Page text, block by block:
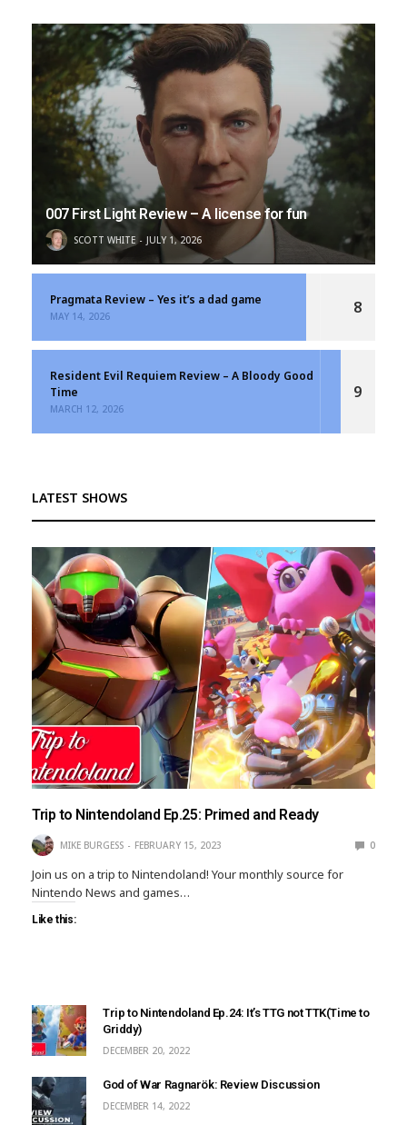
007 First Light Review – A license for fun
SCOTT WHITE JULY 1, 2026
Pragmata Review – Yes it’s a dad game
MAY 14, 2026 8
Resident Evil Requiem Review – A Bloody Good
Time
MARCH 12, 2026
9
LATEST SHOWS
Trip to Nintendoland Ep.25: Primed and Ready
MIKE BURGESS FEBRUARY 15, 2023 0
Join us on a trip to Nintendoland! Your monthly source for
Nintendo News and games…
Like this:
Trip to Nintendoland Ep.24: It’s TTG not TTK(Time to
Griddy)
DECEMBER 20, 2022
God of War Ragnarök: Review Discussion
DECEMBER 14, 2022